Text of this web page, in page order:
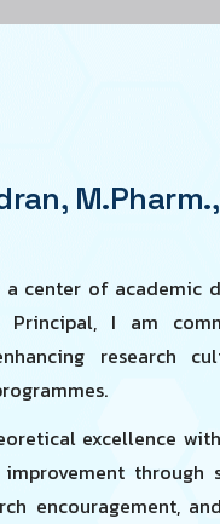
a center of academic
Principal, I am
research
excellence
through
encouragement,